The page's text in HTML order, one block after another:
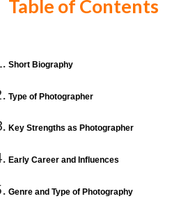
Table of Contents
Short Biography
Type of Photographer
Key Strengths as Photographer
Early Career and Influences
Genre and Type of Photography